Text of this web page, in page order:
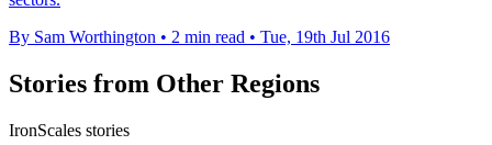
By Sam Worthington • 2 min read • Tue, 19th Jul 2016
Stories from Other Regions
IronScales stories